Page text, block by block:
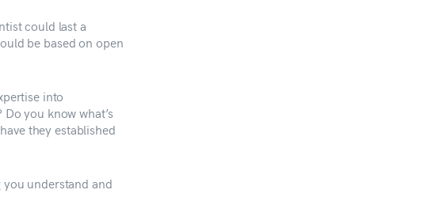
could last a
be based on open
into
you know what’s
they established
understand and